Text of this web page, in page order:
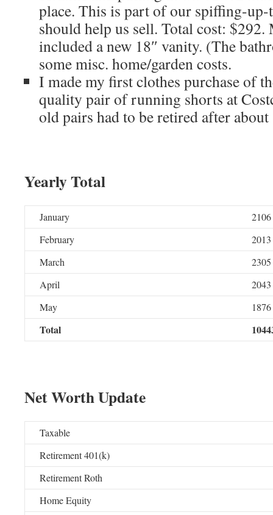
place. This is part of our spiffing-up-
should help us sell. Total cost:
included a new 18″ vanity. (The
some misc. home/garden costs.
I made my first clothes purchase of
quality pair of running shorts at
old pairs had to be retired after
Yearly Total
January
2106
February
2013
March
2305
April
2043
May
1876
Total
Net Worth Update
Taxable
Retirement 401(k)
Retirement Roth
Home Equity